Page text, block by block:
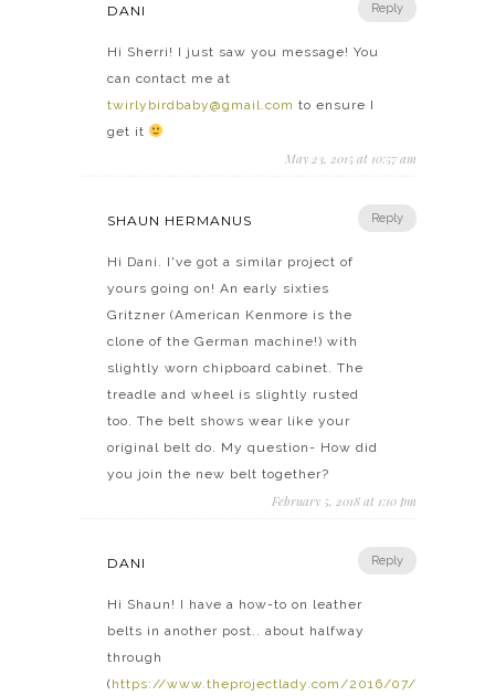
Reply
DANI
Hi Sherri! I just saw you message! You
can contact me at
twirlybirdbaby@gmail.com to ensure I
get it
May 23, 2015 at 10:57 am
Reply
SHAUN HERMANUS
Hi Dani. I've got a similar project of
yours going on! An early sixties
Gritzner (American Kenmore is the
clone of the German machine!) with
slightly worn chipboard cabinet. The
treadle and wheel is slightly rusted
too. The belt shows wear like your
original belt do. My question- How did
you join the new belt together?
February 5, 2018 at 1:10 pm
Reply
DANI
Hi Shaun! I have a how-to on leather
belts in another post.. about halfway
through
(https://www.theprojectlady.com/2016/07/industrial-